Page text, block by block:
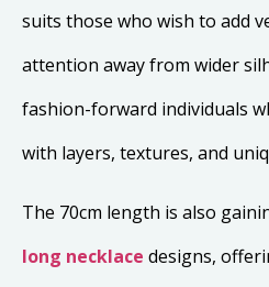
suits those who wish to add
attention away from wider
fashion-forward individuals
with layers, textures, and
The 70cm length is also
long necklace designs,